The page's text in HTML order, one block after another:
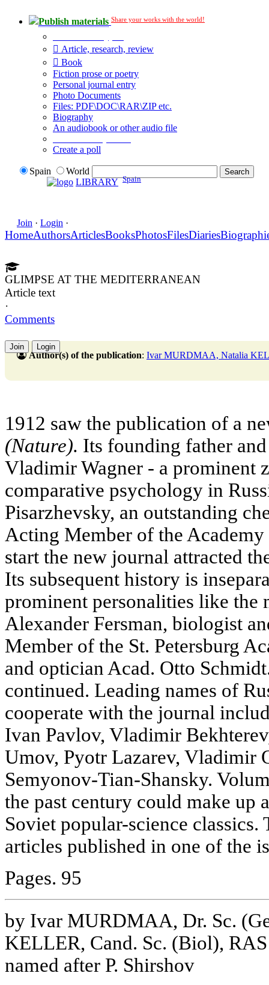
Publish materials Share your works with the world!
Article, research, review
Book
Fiction prose or poetry
Personal journal entry
Photo Documents
Files: PDF\DOC\RAR\ZIP etc.
Biography
An audiobook or other audio file
Create a poll
Spain
World
LIBRARY Spain
Join · Login ·
HomeAuthorsArticlesBooksPhotosFilesDiaries
GLIMPSE AT THE MEDITERRANEAN
Article text
·
Comments
Join Login
Author(s) of the publication: Ivar MURDMAA, Natalia
1912 saw the publication of a
(Nature). Its founding father
Vladimir Wagner - a prominent
comparative psychology in
Pisarzhevsky, an outstanding
Acting Member of the
start the new journal attracted
Its subsequent history is
prominent personalities like the
Alexander Fersman, biologist
Member of the St. Petersburg
and optician Acad. Otto
continued. Leading names of
cooperate with the journal
Ivan Pavlov, Vladimir
Umov, Pyotr Lazarev, Vladimir
Semyonov-Tian-Shansky.
the past century could make up
Soviet popular-science classics.
articles published in one of the
Pages. 95
by Ivar MURDMAA, Dr. Sc.
KELLER, Cand. Sc. (Biol),
named after P. Shirshov